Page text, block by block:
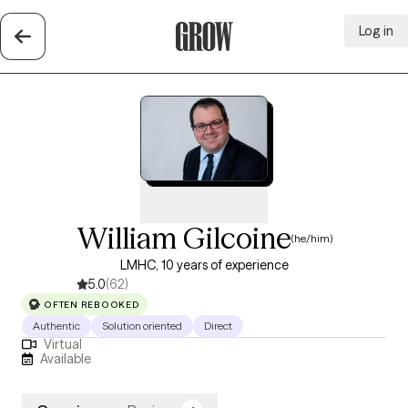
Log in
William Gilcoine(he/him)
LMHC, 10 years of experience
5.0(62)
OFTEN REBOOKED
Authentic Solution oriented Direct
Virtual
Available